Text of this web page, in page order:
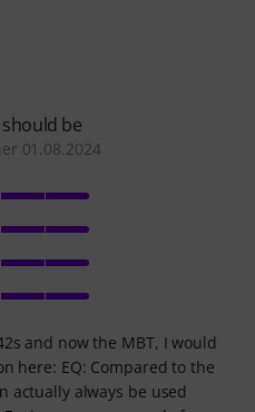
be
01.08.2024
and now the MBT, I would
here: EQ: Compared to the
actually always be used